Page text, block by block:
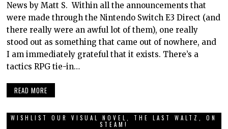
News by Matt S. Within all the announcements that
were made through the Nintendo Switch E3 Direct (and
there really were an awful lot of them), one really
stood out as something that came out of nowhere, and
I am immediately grateful that it exists. There’s a
tactics RPG tie-in…
READ MORE
WISHLIST OUR VISUAL NOVEL, THE LAST WALTZ, ON
STEAM!